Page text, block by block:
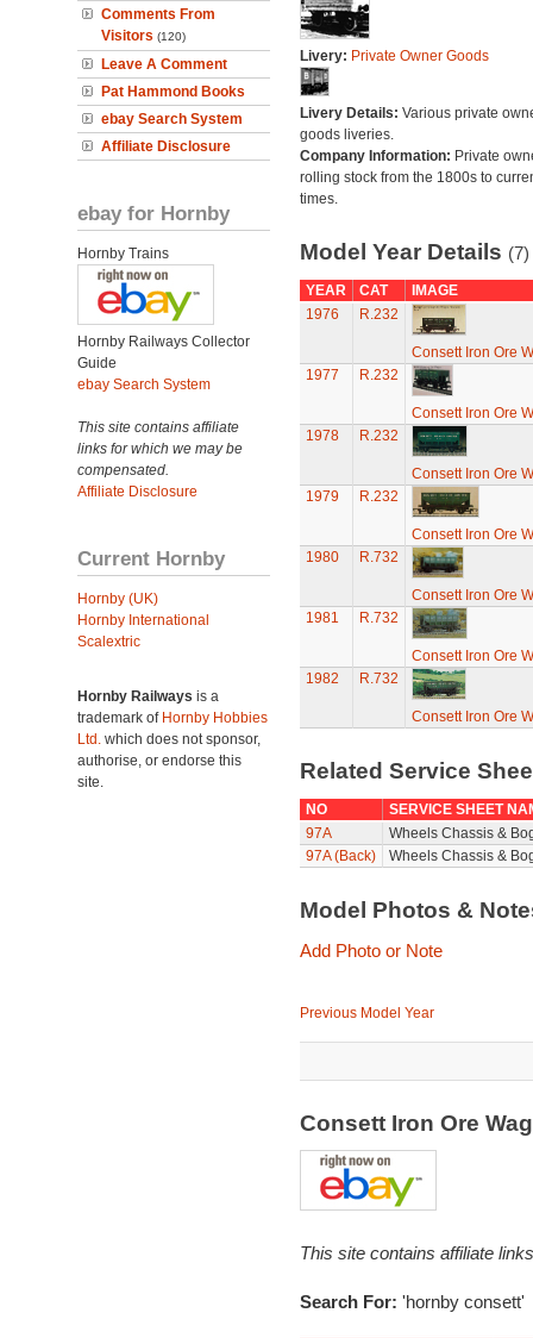
Comments From
Visitors (120)
Leave A Comment
Pat Hammond Books
ebay Search System
Affiliate Disclosure
ebay for Hornby
Hornby Trains
Hornby Railways Collector
Guide
ebay Search System
This site contains affiliate
links for which we may be
compensated.
Affiliate Disclosure
Current Hornby
Hornby (UK)
Hornby International
Scalextric
Hornby Railways is a
trademark of Hornby Hobbies
Ltd. which does not sponsor,
authorise, or endorse this
site.
Livery: Private Owner Goods
Livery Details: Various private
goods liveries.
Company Information: Private
rolling stock from the 1800s to
times.
Model Year Details (7)
YEAR CAT
IMAGE
1976
R.232
Consett Iron Ore
1977
R.232
Consett Iron Ore
1978
R.232
Consett Iron Ore
1979
R.232
Consett Iron Ore
1980
R.732
Consett Iron Ore
1981
R.732
Consett Iron Ore
1982
R.732
Consett Iron Ore
Related Service
NO
SERVICE SHEET
97A
Wheels Chassis &
97A (Back)
Wheels Chassis &
Model Photos &
Add Photo or Note
Previous Model Year
Consett Iron Ore
This site contains affiliate
Search For: 'hornby consett'